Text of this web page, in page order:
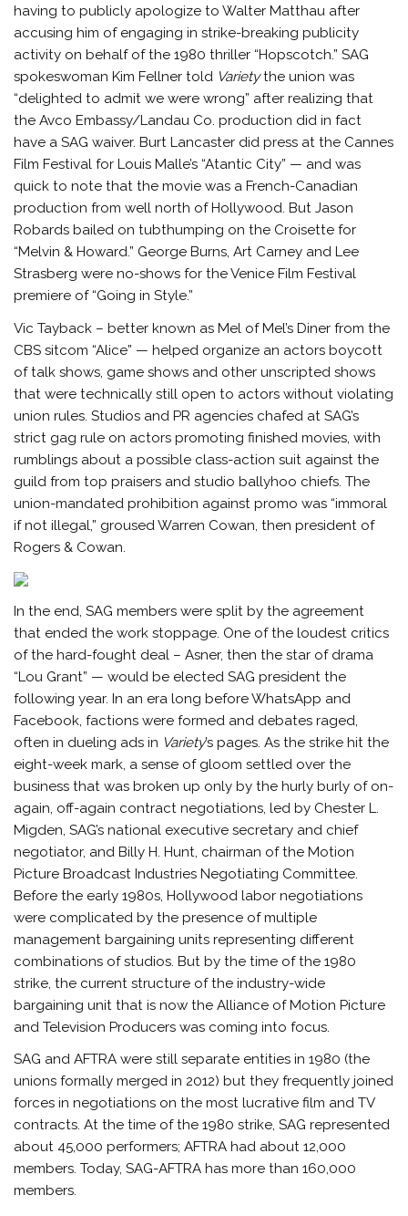
having to publicly apologize to Walter Matthau after
accusing him of engaging in strike-breaking publicity
activity on behalf of the 1980 thriller “Hopscotch.” SAG
spokeswoman Kim Fellner told Varietythe union was
“delighted to admit we were wrong” after realizing that
the Avco Embassy/Landau Co. production did in fact
have a SAG waiver. Burt Lancaster did press at the Cannes
Film Festival for Louis Malle’s “Atantic City” — and was
quick to note that the movie was a French-Canadian
production from well north of Hollywood. But Jason
Robards bailed on tubthumping on the Croisette for
“Melvin & Howard.” George Burns, Art Carney and Lee
Strasberg were no-shows for the Venice Film Festival
premiere of “Going in Style.”
Vic Tayback – better known as Mel of Mel’s Diner from the
CBS sitcom “Alice” — helped organize an actors boycott
of talk shows, game shows and other unscripted shows
that were technically still open to actors without violating
union rules. Studios and PR agencies chafed at SAG’s
strict gag rule on actors promoting finished movies, with
rumblings about a possible class-action suit against the
guild from top praisers and studio ballyhoo chiefs. The
union-mandated prohibition against promo was “immoral
if not illegal,” groused Warren Cowan, then president of
Rogers & Cowan.
In the end, SAG members were split by the agreement
that ended the work stoppage. One of the loudest critics
of the hard-fought deal – Asner, then the star of drama
“Lou Grant” — would be elected SAG president the
following year. In an era long before WhatsApp and
Facebook, factions were formed and debates raged,
often in dueling ads in Variety’s pages. As the strike hit the
eight-week mark, a sense of gloom settled over the
business that was broken up only by the hurly burly of on-
again, off-again contract negotiations, led by Chester L.
Migden, SAG’s national executive secretary and chief
negotiator, and Billy H. Hunt, chairman of the Motion
Picture Broadcast Industries Negotiating Committee.
Before the early 1980s, Hollywood labor negotiations
were complicated by the presence of multiple
management bargaining units representing different
combinations of studios. But by the time of the 1980
strike, the current structure of the industry-wide
bargaining unit that is now the Alliance of Motion Picture
and Television Producers was coming into focus.
SAG and AFTRA were still separate entities in 1980 (the
unions formally merged in 2012) but they frequently joined
forces in negotiations on the most lucrative film and TV
contracts. At the time of the 1980 strike, SAG represented
about 45,000 performers; AFTRA had about 12,000
members. Today, SAG-AFTRA has more than 160,000
members.